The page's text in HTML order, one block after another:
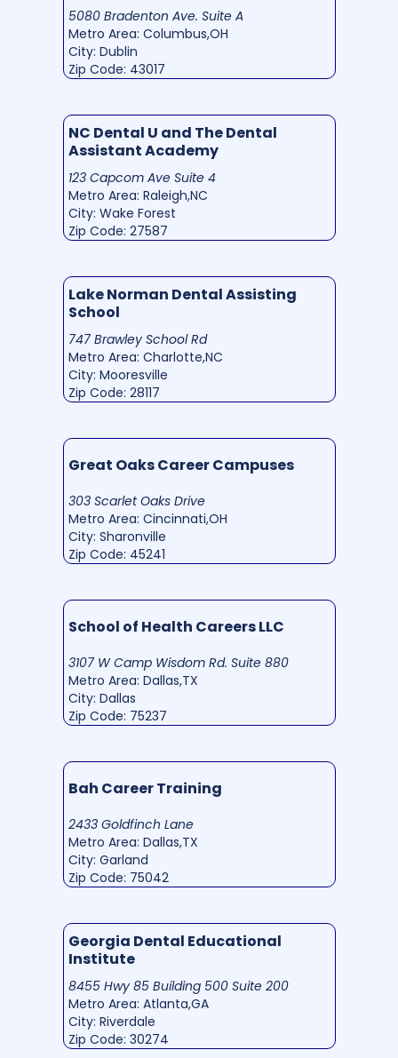
5080 Bradenton Ave. Suite A
Metro Area: Columbus,OH
City: Dublin
Zip Code: 43017
NC Dental U and The Dental
Assistant Academy
123 Capcom Ave Suite 4
Metro Area: Raleigh,NC
City: Wake Forest
Zip Code: 27587
Lake Norman Dental Assisting
School
747 Brawley School Rd
Metro Area: Charlotte,NC
City: Mooresville
Zip Code: 28117
Great Oaks Career Campuses
303 Scarlet Oaks Drive
Metro Area: Cincinnati,OH
City: Sharonville
Zip Code: 45241
School of Health Careers LLC
3107 W Camp Wisdom Rd. Suite 880
Metro Area: Dallas,TX
City: Dallas
Zip Code: 75237
Bah Career Training
2433 Goldfinch Lane
Metro Area: Dallas,TX
City: Garland
Zip Code: 75042
Georgia Dental Educational
Institute
8455 Hwy 85 Building 500 Suite 200
Metro Area: Atlanta,GA
City: Riverdale
Zip Code: 30274